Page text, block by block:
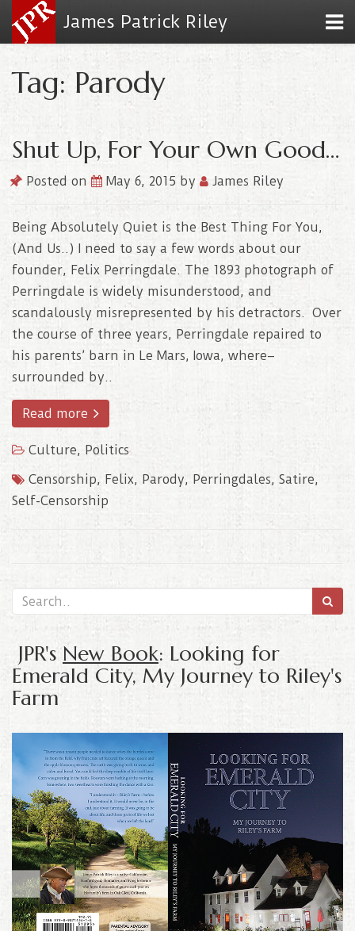
James Patrick Riley
Tag: Parody
Shut Up, For Your Own Good…
Posted on May 6, 2015 by James Riley
Being Absolutely Quiet is the Best Thing For You,
(And Us..) I need to say a few words about our
founder, Felix Perringdale. The 1893 photograph of
Perringdale is widely misunderstood, and
scandalously misrepresented by his detractors. Over
the course of three years, Perringdale repaired to
his parents’ barn in Le Mars, Iowa, where–
surrounded by..
Read more
Culture, Politics
Censorship, Felix, Parody, Perringdales, Satire,
Self-Censorship
JPR's New Book: Looking for
Emerald City, My Journey to Riley's
Farm